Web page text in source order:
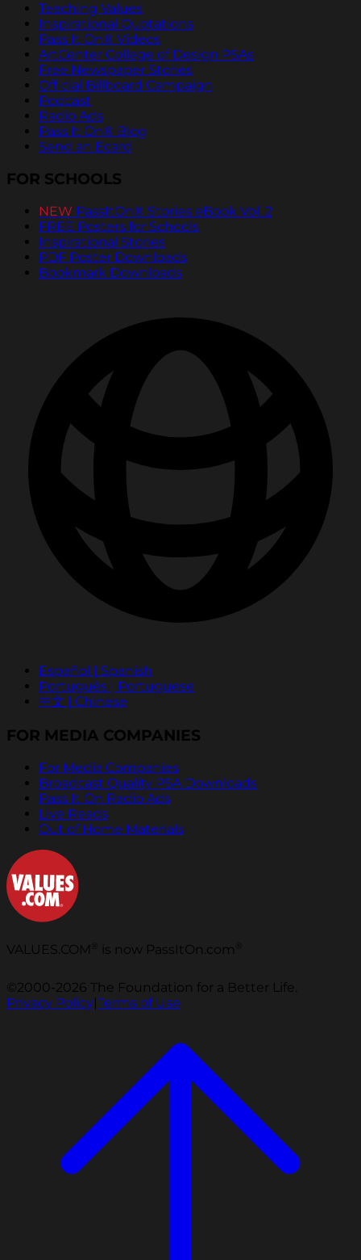
Teaching Values
Inspirational Quotations
Pass It On® Videos
ArtCenter College of Design PSAs
Free Newspaper Stories
Official Billboard Campaign
Podcast
Radio Ads
Pass It On® Blog
Send an Ecard
FOR SCHOOLS
NEW PassItOn® Stories eBook Vol. 2
FREE Posters for Schools
Inspirational Stories
PDF Poster Downloads
Bookmark Downloads
Español | Spanish
Português | Portuguese
中文 | Chinese
FOR MEDIA COMPANIES
For Media Companies
Broadcast Quality PSA Downloads
Pass It On Radio Ads
Live Reads
Out of Home Materials
VALUES.COM is now PassItOn.com
©2000-2026 The Foundation for a Better Life.
Privacy Policy|Terms of Use